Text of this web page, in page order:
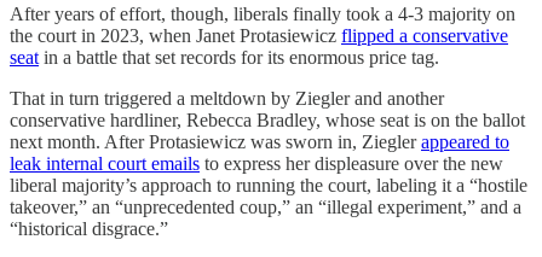
After years of effort, though, liberals finally took a 4-3 majority on
the court in 2023, when Janet Protasiewicz flipped a conservative
seat in a battle that set records for its enormous price tag.
That in turn triggered a meltdown by Ziegler and another
conservative hardliner, Rebecca Bradley, whose seat is on the ballot
next month. After Protasiewicz was sworn in, Zieglerappeared to
leak internal court emails to express her displeasure over the new
liberal majority’s approach to running the court, labeling it a “hostile
takeover,” an “unprecedented coup,” an “illegal experiment,” and a
“historical disgrace.”